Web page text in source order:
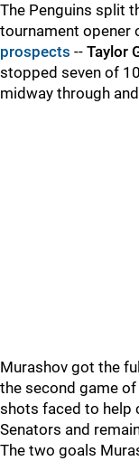
The Penguins split
tournament opener
prospects -- Taylor
stopped seven of
midway through
Murashov got the
the second game
shots faced to help
Senators and
The two goals